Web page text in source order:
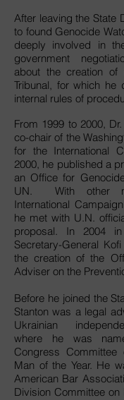
After leaving the State
to found Genocide
deeply involved in
government
about the creation of
Tribunal, for which he
internal rules of
From 1999 to 2000,
co-chair of the
for the International
2000, he published a
an Office for
UN. With other
International
he met with U.N.
proposal. In 2004
Secretary-General
the creation of the
Adviser on the
Before he joined the
Stanton was a legal
Ukrainian
where he was
Congress Committee
Man of the Year. He
American Bar
Division Committee